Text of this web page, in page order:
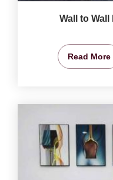
Wall to
Read More